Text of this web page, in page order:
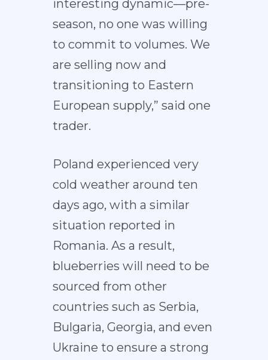
interesting dynamic—pre-
season, no one was willing
to commit to volumes. We
are selling now and
transitioning to Eastern
European supply,” said one
trader.
Poland experienced very
cold weather around ten
days ago, with a similar
situation reported in
Romania. As a result,
blueberries will need to be
sourced from other
countries such as Serbia,
Bulgaria, Georgia, and even
Ukraine to ensure a strong